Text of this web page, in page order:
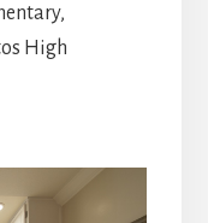
High